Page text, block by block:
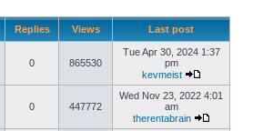
Replies Views Last post
0 865530
Tue Apr 30, 2024 1:37
pm
kevmeist
0 447772
Wed Nov 23, 2022 4:01
am
therentabrain